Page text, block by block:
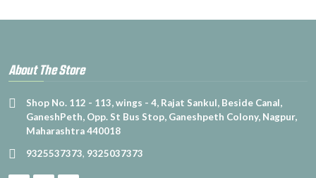
About The Store
Shop No. 112 - 113, wings - 4, Rajat Sankul, Beside Canal,
GaneshPeth, Opp. St Bus Stop, Ganeshpeth Colony, Nagpur,
Maharashtra 440018
9325537373, 9325037373